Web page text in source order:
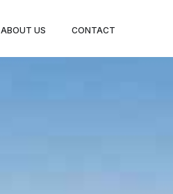
ABOUT US CONTACT